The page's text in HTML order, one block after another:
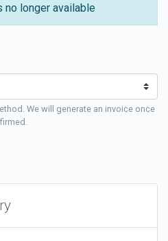
no longer available
We will generate an invoice once